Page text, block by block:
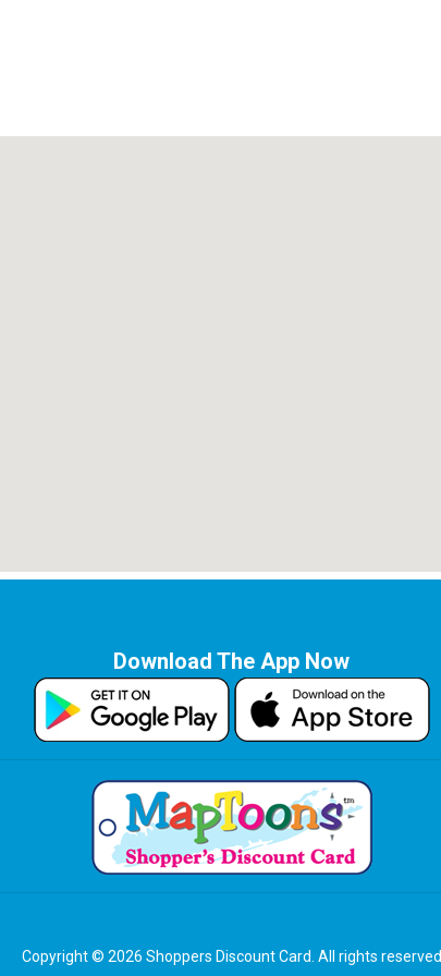
Download The App Now
Copyright © 2026 Shoppers Discount Card. All rights reserved